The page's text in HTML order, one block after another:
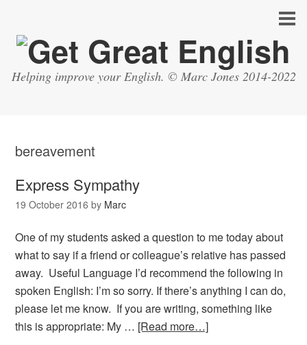
Helping improve your English. © Marc Jones 2014-2022
bereavement
Express Sympathy
19 October 2016 by Marc
One of my students asked a question to me today about
what to say if a friend or colleague’s relative has passed
away. Useful Language I’d recommend the following in
spoken English: I’m so sorry. If there’s anything I can do,
please let me know. If you are writing, something like
this is appropriate: My … [Read more…]